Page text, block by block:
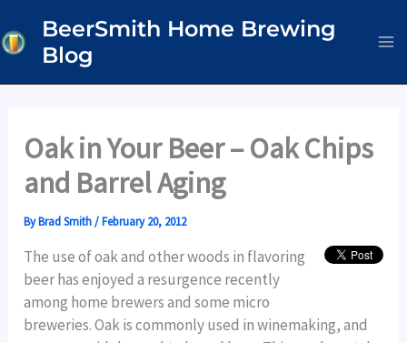
to
content
BeerSmith Home Brewing
Blog
Oak in Your Beer – Oak Chips
and Barrel Aging
ByBrad Smith/February 20, 2012
The use of oak and other woods in flavoring
beer has enjoyed a resurgence recently
among home brewers and some micro
breweries. Oak is commonly used in winemaking, and